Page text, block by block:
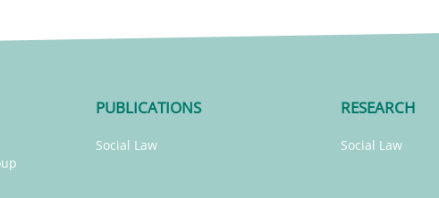
PUBLICATIONS
Social Law
RESEARCH
Social Law